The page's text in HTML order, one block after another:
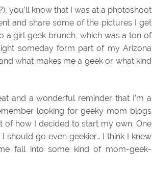
you’ll know that I was at a photoshoot
and share some of the pictures I get
a girl geek brunch, which was a ton of
someday form part of my Arizona
what makes me a geek or what kind
and a wonderful reminder that I’m a
looking for geeky mom blogs
of how I decided to start my own. One
should go even geekier… I think I knew
fall into some kind of mom-geek-